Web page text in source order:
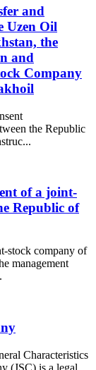
and
Uzen Oil
the
and
Company
the Republic
of a joint-
Republic of
stock company of
management
Characteristics
(JSC) is a legal